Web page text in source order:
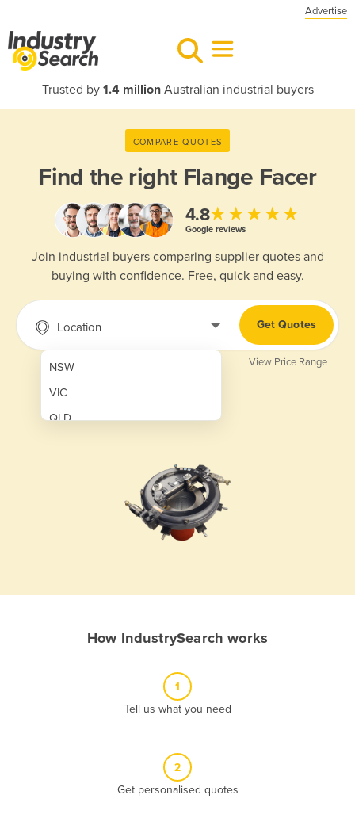
Advertise
Trusted by 1.4 millionAustralian industrial buyers
COMPARE QUOTES
Find the right Flange Facer
4.8★★★★★
Google reviews
Join industrial buyers comparing supplier quotes and
buying with confidence. Free, quick and easy.
Location
NSW
VIC
QLD
Get Quotes
View Price Range
How IndustrySearch works
1
Tell us what you need
2
Get personalised quotes